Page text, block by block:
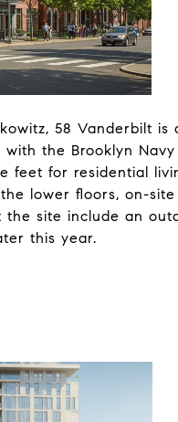
58 Vanderbilt
the Brooklyn Navy
feet for residential
lower floors, on-
the site include an
this year.